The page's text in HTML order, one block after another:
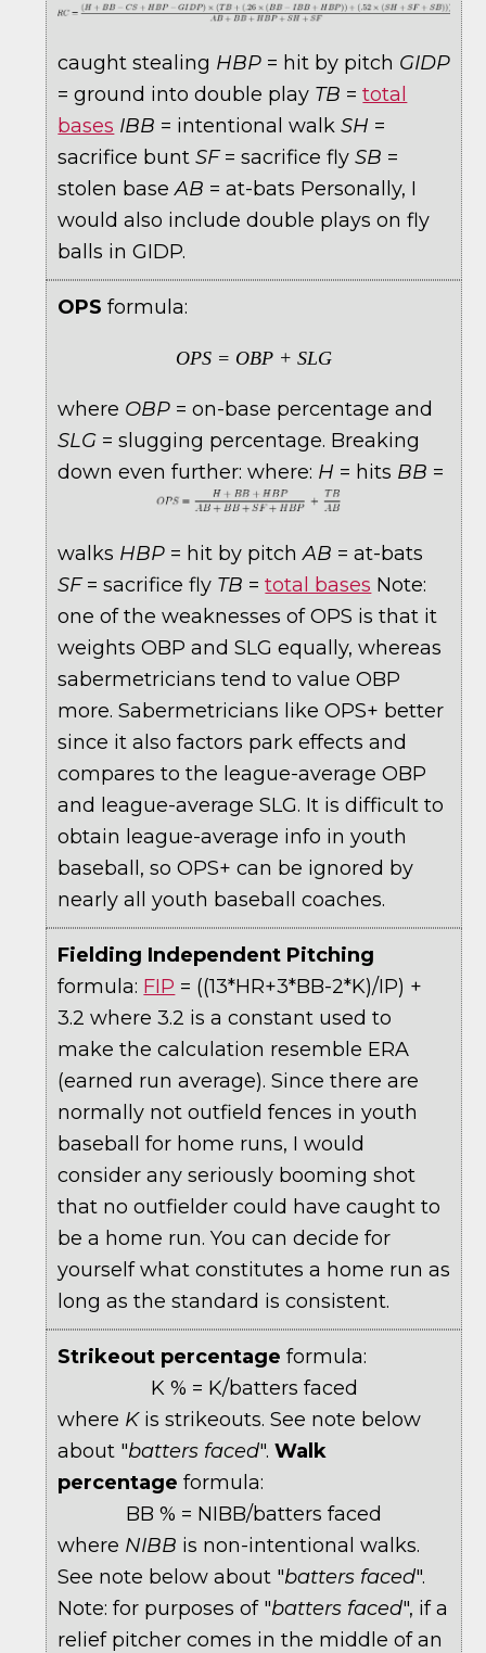
caught stealing HBP = hit by pitch GIDP
= ground into double play TB =total
bases IBB = intentional walkSH =
sacrifice buntSF= sacrifice flySB =
stolen baseAB = at-bats Personally, I
would also include double plays on fly
balls in GIDP.
OPS formula:
OPS = OBP + SLG
where OBP = on-base percentage and
SLG = slugging percentage. Breaking
down even further:where: H = hits BB =
walks HBP = hit by pitchAB = at-bats
SF= sacrifice fly TB =total bases Note:
one of the weaknesses of OPS is that it
weights OBP and SLG equally, whereas
sabermetricians tend to value OBP
more. Sabermetricians like OPS+ better
since it also factors park effects and
compares to the league-average OBP
and league-average SLG. It is difficult to
obtain league-average info in youth
baseball, so OPS+ can be ignored by
nearly all youth baseball coaches.
Fielding Independent Pitching
formula: FIP = ((13*HR+3*BB-2*K)/IP) +
3.2 where 3.2 is a constant used to
make the calculation resemble ERA
(earned run average). Since there are
normally not outfield fences in youth
baseball for home runs, I would
consider any seriously booming shot
that no outfielder could have caught to
be a home run. You can decide for
yourself what constitutes a home run as
long as the standard is consistent.
Strikeout percentage formula:
K % = K/batters faced
where Kis strikeouts. See note below
about "batters faced".Walk
percentage formula:
BB % = NIBB/batters faced
where NIBB is non-intentional walks.
See note below about "batters faced".
Note: for purposes of "batters faced", if a
relief pitcher comes in the middle of an